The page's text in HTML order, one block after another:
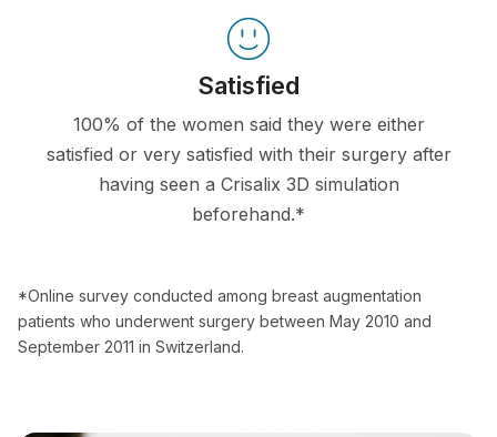
Satisfied
100% of the women said they were either
satisfied or very satisfied with their surgery after
having seen a Crisalix 3D simulation
beforehand.*
*Online survey conducted among breast augmentation
patients who underwent surgery between May 2010 and
September 2011 in Switzerland.